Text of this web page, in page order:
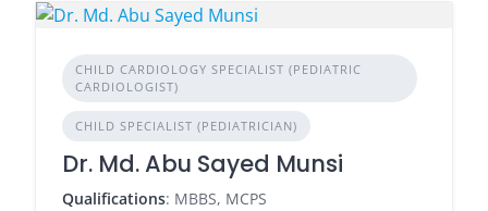
CHILD CARDIOLOGY SPECIALIST (PEDIATRIC
CARDIOLOGIST)
CHILD SPECIALIST (PEDIATRICIAN)
Dr. Md. Abu Sayed Munsi
Qualifications: MBBS, MCPS